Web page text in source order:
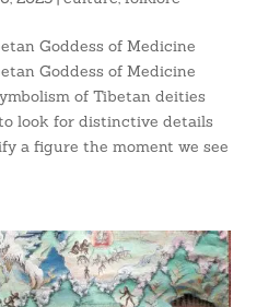
Goddess of Medicine
Goddess of Medicine
of Tibetan deities
look for distinctive details
a figure the moment we see